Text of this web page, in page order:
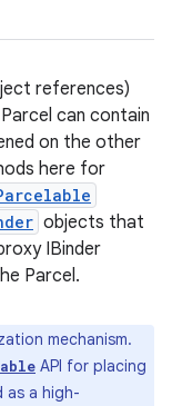
references)
can contain
on the other
here for
objects that
IBinder
Parcel.
mechanism.
API for placing
as a high-